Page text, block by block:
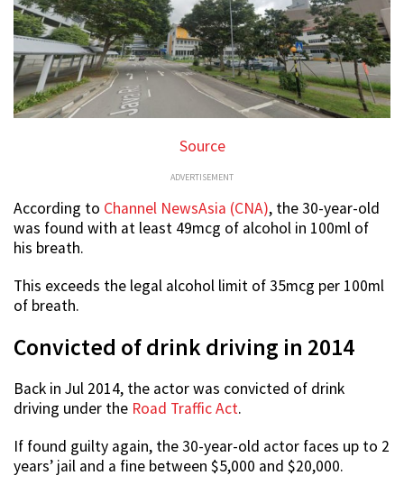
Source
ADVERTISEMENT
According to Channel NewsAsia (CNA), the 30-year-old
was found with at least 49mcg of alcohol in 100ml of
his breath.
This exceeds the legal alcohol limit of 35mcg per 100ml
of breath.
Convicted of drink driving in 2014
Back in Jul 2014, the actor was convicted of drink
driving under the Road Traffic Act.
If found guilty again, the 30-year-old actor faces up to 2
years’ jail and a fine between $5,000 and $20,000.